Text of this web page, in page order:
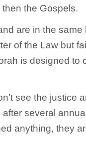
the Gospels.
are in the
of the Law but
is designed to
see the justice
several
anything, they